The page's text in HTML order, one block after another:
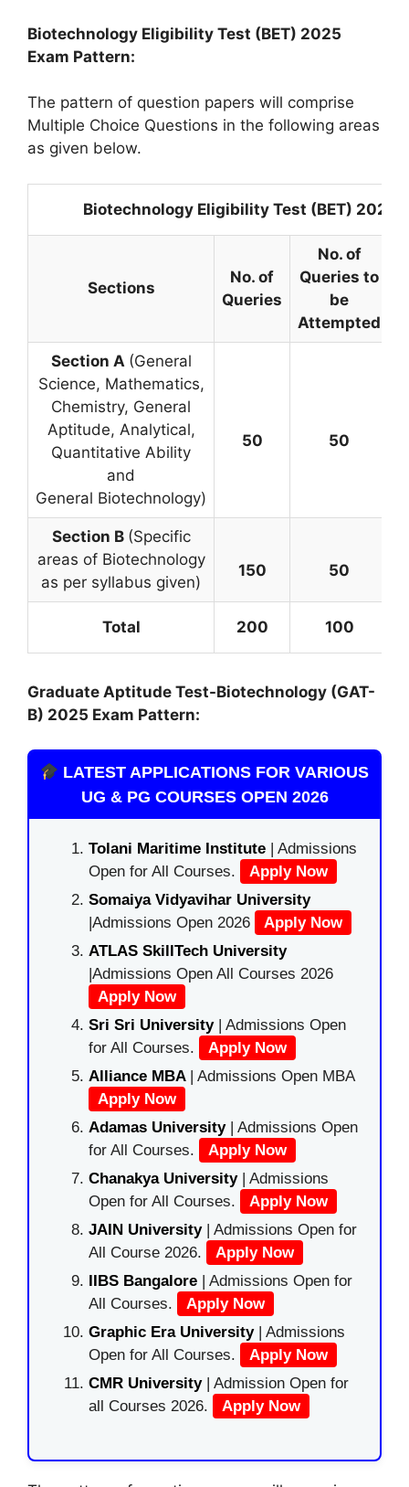
Biotechnology Eligibility Test (BET) 2025
Exam Pattern:
The pattern of question papers will comprise
Multiple Choice Questions in the following areas
as given below.
Biotechnology Eligibility Test (BET) 2025
Sections
No. of
Queries
No. of
Queries to
be
Attempted
Section A (General
Science, Mathematics,
Chemistry, General
Aptitude, Analytical,
Quantitative Ability
and
General Biotechnology)
50 50
Section B (Specific
areas of Biotechnology
as per syllabus given)
150 50
Total 200 100
Graduate Aptitude Test-Biotechnology (GAT-
B) 2025 Exam Pattern:
LATEST APPLICATIONS FOR VARIOUS
UG & PG COURSES OPEN 2026
Tolani Maritime Institute | Admissions
Open for All Courses.
Apply Now
Somaiya Vidyavihar University
|Admissions Open 2026
Apply Now
ATLAS SkillTech University
|Admissions Open All Courses 2026
Apply Now
Sri Sri University| Admissions Open
for All Courses.
Apply Now
Alliance MBA
| Admissions Open MBA
Apply Now
Adamas University| Admissions Open
for All Courses.
Apply Now
Chanakya University
| Admissions
Open for All Courses.
Apply Now
JAIN University
| Admissions Open for
All Course 2026.
Apply Now
IIBS Bangalore | Admissions Open for
All Courses.
Apply Now
Graphic Era University| Admissions
Open for All Courses.
Apply Now
CMR University
| Admission Open for
all Courses 2026.
Apply Now